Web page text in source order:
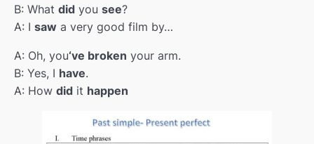
Adjectives(comparative/superlative)
Personality pt.2
Collocations
Would rather/had better
GENERATIONS
B: What did you see?
A: I saw a very good film by…
A: Oh, you‘ve broken your arm.
B: Yes, I have.
A: How did it happen